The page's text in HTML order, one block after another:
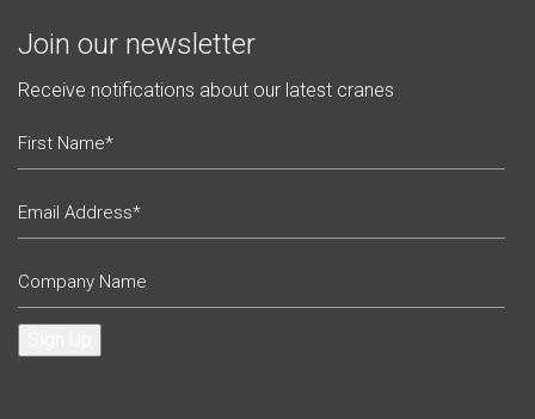
Join our newsletter
Receive notifications about our latest cranes